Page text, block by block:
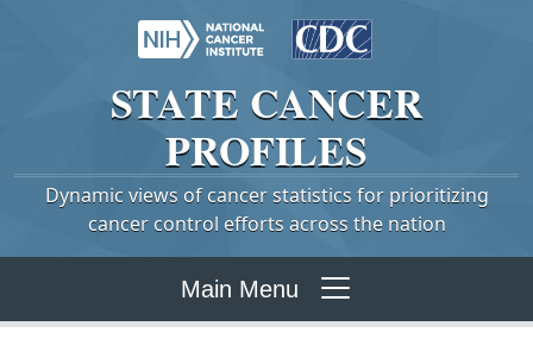
STATE CANCER
PROFILES
Dynamic views of cancer statistics for prioritizing
cancer control efforts across the nation
Main Menu